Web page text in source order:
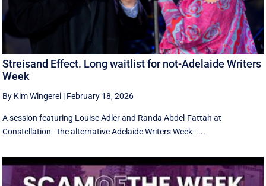
Streisand Effect. Long waitlist for not-Adelaide Writers
Week
By Kim Wingerei | February 18, 2026
A session featuring Louise Adler and Randa Abdel-Fattah at
Constellation - the alternative Adelaide Writers Week - ...